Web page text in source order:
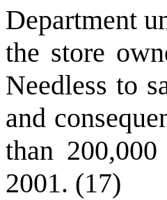
Department
the store
Needless to
and
than
2001. (17)